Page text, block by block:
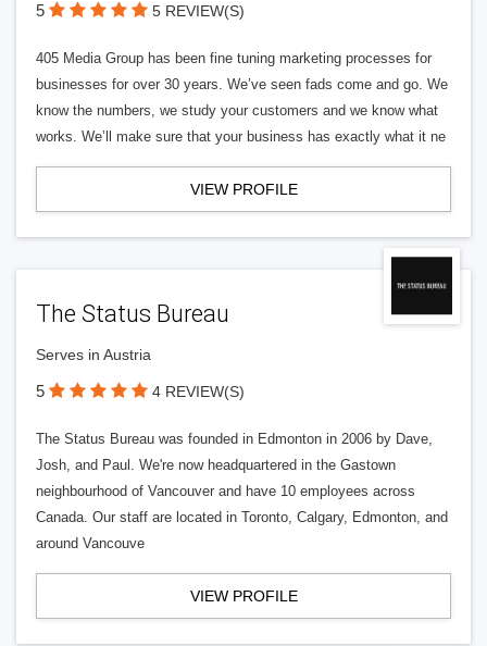
5 5 REVIEW(S)
405 Media Group has been fine tuning marketing processes for
businesses for over 30 years. We’ve seen fads come and go. We
know the numbers, we study your customers and we know what
works. We’ll make sure that your business has exactly what it ne
VIEW PROFILE
The Status Bureau
Serves in Austria
5 4 REVIEW(S)
The Status Bureau was founded in Edmonton in 2006 by Dave,
Josh, and Paul. We're now headquartered in the Gastown
neighbourhood of Vancouver and have 10 employees across
Canada. Our staff are located in Toronto, Calgary, Edmonton, and
around Vancouve
VIEW PROFILE